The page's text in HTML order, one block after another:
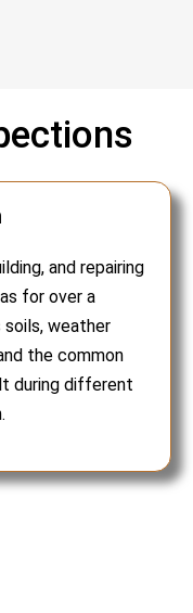
and repairing
for over a
soils, weather
the common
during different